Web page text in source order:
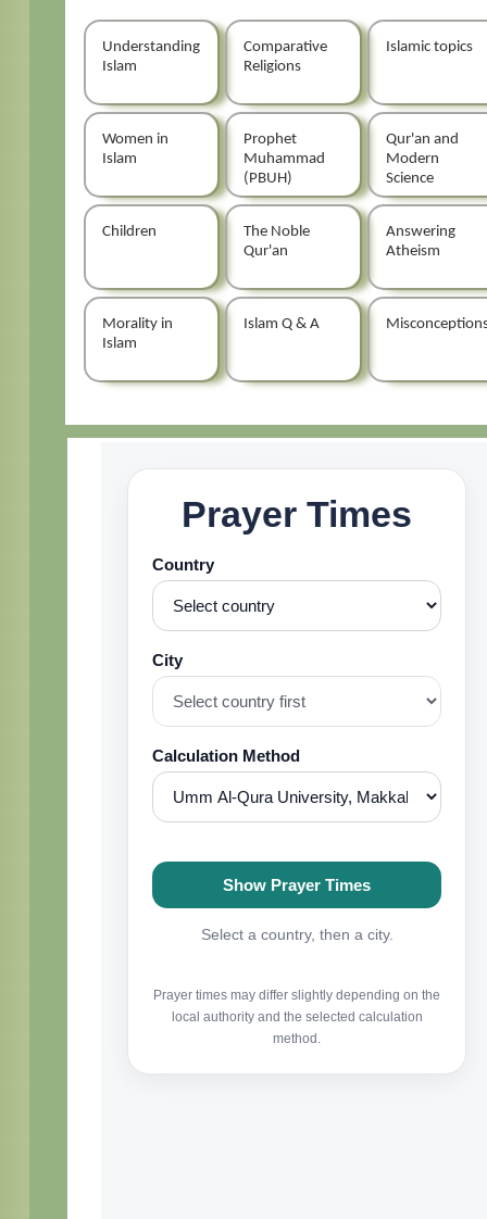
Understanding
Islam
Comparative
Religions
Islamic topics
Women in
Islam
Prophet
Muhammad
(PBUH)
Qur'an and
Modern
Science
Children
The Noble
Qur'an
Answering
Atheism
Morality in
Islam
Islam Q & A